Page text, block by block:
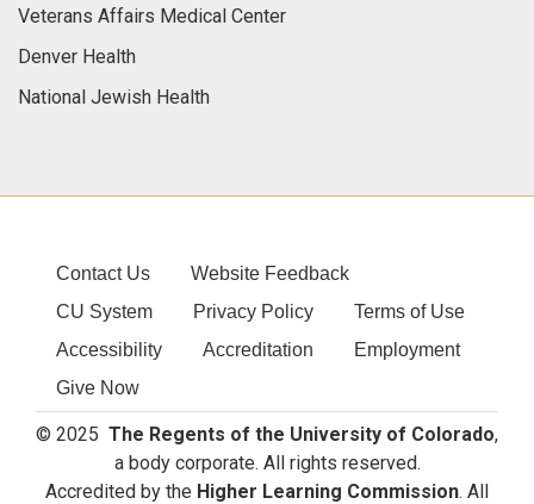
Veterans Affairs Medical Center
Denver Health
National Jewish Health
Contact Us
Website Feedback
CU System
Privacy Policy
Terms of Use
Accessibility
Accreditation
Employment
Give Now
© 2025 The Regents of the University of Colorado,
a body corporate. All rights reserved.
Accredited by the Higher Learning Commission. All